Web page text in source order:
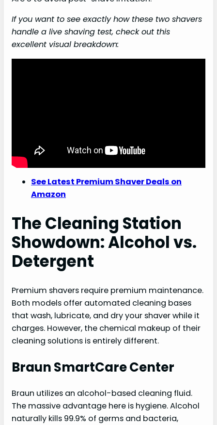
If you want to see exactly how these two shavers
handle a live shaving test, check out this
excellent visual breakdown:
See Latest Premium Shaver Deals on
Amazon
The Cleaning Station
Showdown: Alcohol vs.
Detergent
Premium shavers require premium maintenance.
Both models offer automated cleaning bases
that wash, lubricate, and dry your shaver while it
charges. However, the chemical makeup of their
cleaning solutions is entirely different.
Braun SmartCare Center
Braun utilizes an alcohol-based cleaning fluid.
The massive advantage here is hygiene. Alcohol
naturally kills 99.9% of germs and bacteria,